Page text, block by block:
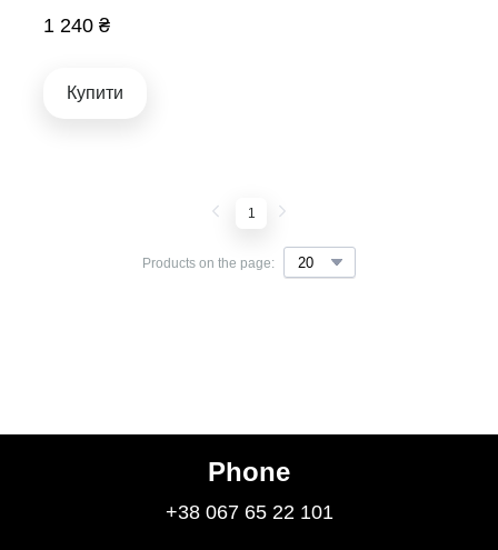
1 240 ₴
Купити
Products on the page:
1
Phone
+38 067 65 22 101